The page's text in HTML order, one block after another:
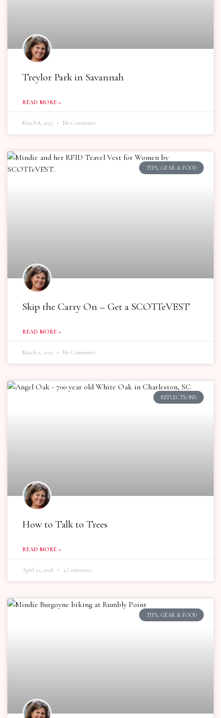
Treylor Park in Savannah
READ MORE »
March 8, 2023 No Comments
TIPS, GEAR & FOOD
Skip the Carry On – Get a SCOTTeVEST
READ MORE »
March 2, 2023 No Comments
REFLECTIONS
How to Talk to Trees
READ MORE »
April 22, 2018 4 Comments
TIPS, GEAR & FOOD